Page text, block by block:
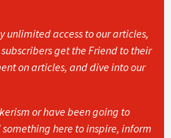
unlimited access to our articles,
get the Friend to their
on articles, and dive into our
or have been going to
here to inspire, inform